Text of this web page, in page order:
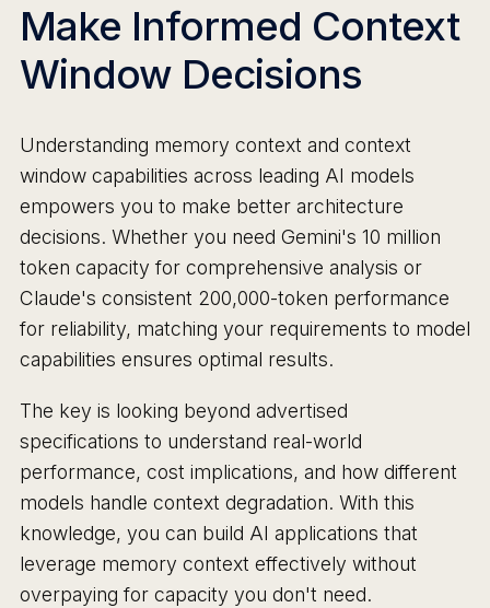
Make Informed Context
Window Decisions
Understanding memory context and context
window capabilities across leading AI models
empowers you to make better architecture
decisions. Whether you need Gemini's 10 million
token capacity for comprehensive analysis or
Claude's consistent 200,000-token performance
for reliability, matching your requirements to model
capabilities ensures optimal results.
The key is looking beyond advertised
specifications to understand real-world
performance, cost implications, and how different
models handle context degradation. With this
knowledge, you can build AI applications that
leverage memory context effectively without
overpaying for capacity you don't need.